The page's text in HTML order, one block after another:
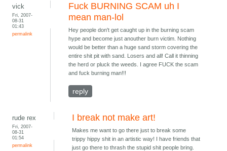
vick
Fri, 2007-
08-31
01:43
permalink
Fuck BURNING SCAM uh I
mean man-lol
Hey people don't get caught up in the burning scam
hype and become just anouther burn victim. Nothing
would be better than a huge sand storm covering the
entire shit pit with sand. Losers and all! Call it thinning
the herd or pluck the weeds. I agree FUCK the scam
and fuck burning man!!!
reply
rude rex
Fri, 2007-
08-31
01:54
permalink
I break not make art!
Makes me want to go there just to break some
trippy hippy shit in an artistic way! I have friends that
just go there to thrash the stupid shit people bring.